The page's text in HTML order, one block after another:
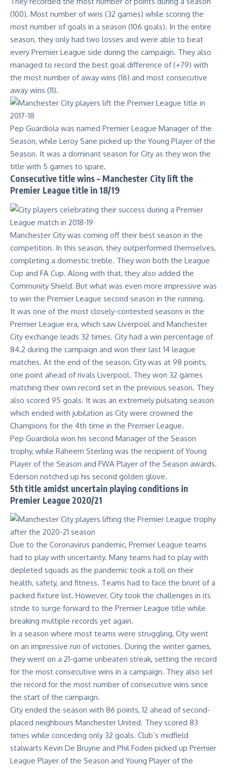
(100). Most number of wins (32 games) while scoring the
most number of goals in a season (106 goals). In the entire
season, they only had two losses and were able to beat
every Premier League side during the campaign. They also
managed to record the best goal difference of (+79) with
the most number of away wins (16) and most consecutive
away wins (11).
Pep Guardiola was named Premier League Manager of the
Season, while Leroy Sane picked up the Young Player of the
Season. It was a dominant season for City as they won the
title with 5 games to spare.
Consecutive title wins – Manchester City lift the
Premier League title in 18/19
Manchester City was coming off their best season in the
competition. In this season, they outperformed themselves,
completing a domestic treble. They won both the League
Cup and FA Cup. Along with that, they also added the
Community Shield. But what was even more impressive was
to win the Premier League second season in the running.
It was one of the most closely-contested seasons in the
Premier League era, which saw Liverpool and Manchester
City exchange leads 32 times. City had a win percentage of
84.2 during the campaign and won their last 14 league
matches. At the end of the season, City was at 98 points,
one point ahead of rivals Liverpool. They won 32 games
matching their own record set in the previous season. They
also scored 95 goals. It was an extremely pulsating season
which ended with jubilation as City were crowned the
Champions for the 4th time in the Premier League.
Pep Guardiola won his second Manager of the Season
trophy, while Raheem Sterling was the recipient of Young
Player of the Season and FWA Player of the Season awards.
Ederson notched up his second golden glove.
5th title amidst uncertain playing conditions in
Premier League 2020/21
Due to the Coronavirus pandemic, Premier League teams
had to play with uncertainty. Many teams had to play with
depleted squads as the pandemic took a toll on their
health, safety, and fitness. Teams had to face the brunt of a
packed fixture list. However, City took the challenges in its
stride to surge forward to the Premier League title while
breaking multiple records yet again.
In a season where most teams were struggling, City went
on an impressive run of victories. During the winter games,
they went on a 21-game unbeaten streak, setting the record
for the most consecutive wins in a campaign. They also set
the record for the most number of consecutive wins since
the start of the campaign.
City ended the season with 86 points, 12 ahead of second-
placed neighbours Manchester United. They scored 83
times while conceding only 32 goals. Club’s midfield
stalwarts Kevin De Bruyne and Phil Foden picked up Premier
League Player of the Season and Young Player of the